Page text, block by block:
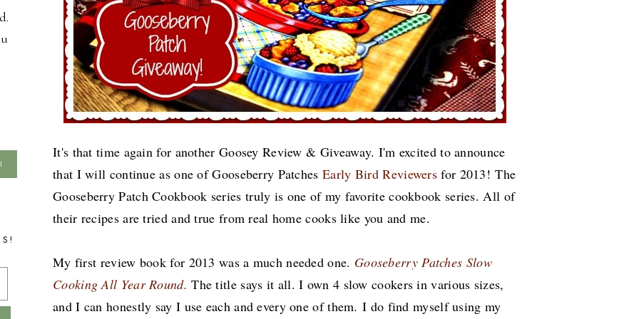
It's that time again for another Goosey Review & Giveaway. I'm excited to announce
that I will continue as one of Gooseberry Patches Early Bird Reviewers for 2013!The
Gooseberry Patch Cookbook series truly is one of my favorite cookbook series. All of
their recipes are tried and true from real home cooks like you and me.
My first review book for 2013 was a much needed one. Gooseberry Patches Slow
Cooking All Year Round.The title says it all. I own 4 slow cookers in various sizes,
and I can honestly say I use each and every one of them. I do find myself using my